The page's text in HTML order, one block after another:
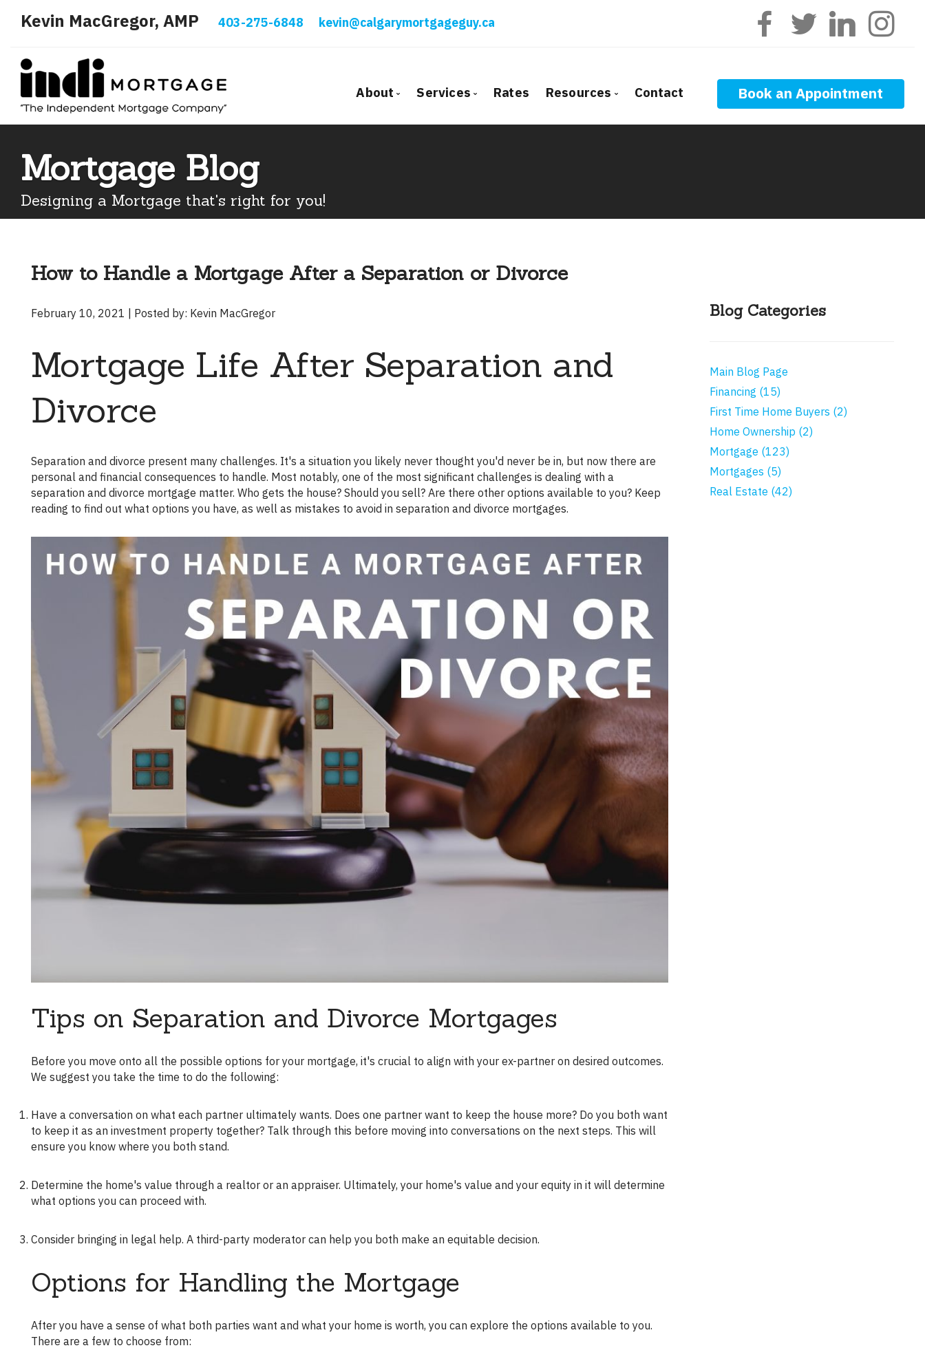
Kevin MacGregor, AMP 403-275-6848 kevin@calgarymortgageguy.ca
About Services
Mortgage Renewals
Credit Improvement
Vacation Homes
Rates Resources Contact Book an Appointment
Mortgage Blog
Designing a Mortgage that's right for you!
How to Handle a Mortgage After a Separation or Divorce
February 10, 2021 | Posted by: Kevin MacGregor
Mortgage Life After Separation and
Divorce
Separation and divorce present many challenges. It's a situation you likely never thought you'd never be in, but now there are
personal and financial consequences to handle. Most notably, one of the most significant challenges is dealing with a
separation and divorce mortgage matter. Who gets the house? Should you sell? Are there other options available to you? Keep
reading to find out what options you have, as well as mistakes to avoid in separation and divorce mortgages.
Tips on Separation and Divorce Mortgages
Before you move onto all the possible options for your mortgage, it's crucial to align with your ex-partner on desired outcomes.
We suggest you take the time to do the following:
Have a conversation on what each partner ultimately wants. Does one partner want to keep the house more? Do you both want
to keep it as an investment property together? Talk through this before moving into conversations on the next steps. This will
ensure you know where you both stand.
Determine the home's value through a realtor or an appraiser. Ultimately, your home's value and your equity in it will determine
what options you can proceed with.
Consider bringing in legal help. A third-party moderator can help you both make an equitable decision.
Options for Handling the Mortgage
After you have a sense of what both parties want and what your home is worth, you can explore the options available to you.
There are a few to choose from:
Blog Categories
Main Blog Page
Financing (15)
First Time Home Buyers (2)
Home Ownership (2)
Mortgage (123)
Mortgages (5)
Real Estate (42)